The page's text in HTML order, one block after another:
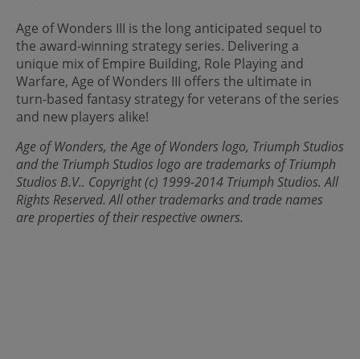
Age of Wonders III is the long anticipated sequel to
the award-winning strategy series. Delivering a
unique mix of Empire Building, Role Playing and
Warfare, Age of Wonders III offers the ultimate in
turn-based fantasy strategy for veterans of the series
and new players alike!
Age of Wonders, the Age of Wonders logo, Triumph Studios
and the Triumph Studios logo are trademarks of Triumph
Studios B.V.. Copyright (c) 1999-2014 Triumph Studios. All
Rights Reserved. All other trademarks and trade names
are properties of their respective owners.